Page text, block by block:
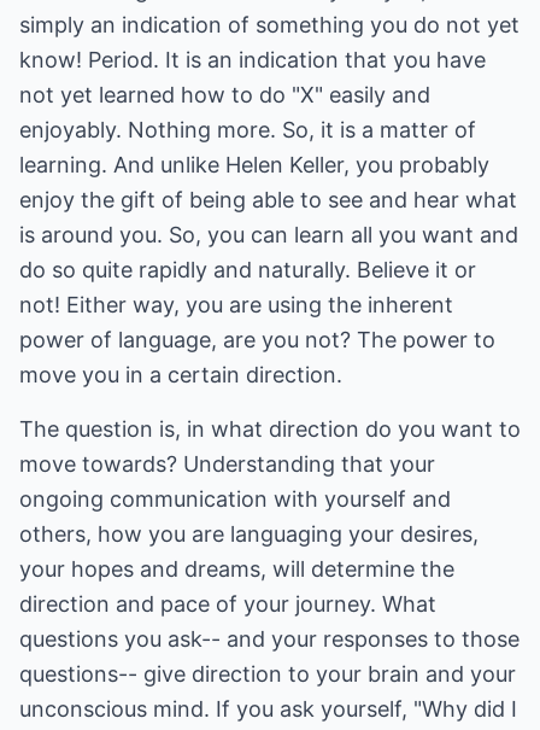
simply an indication of something you do not yet
know! Period. It is an indication that you have
not yet learned how to do "X" easily and
enjoyably. Nothing more. So, it is a matter of
learning. And unlike Helen Keller, you probably
enjoy the gift of being able to see and hear what
is around you. So, you can learn all you want and
do so quite rapidly and naturally. Believe it or
not! Either way, you are using the inherent
power of language, are you not? The power to
move you in a certain direction.
The question is, in what direction do you want to
move towards? Understanding that your
ongoing communication with yourself and
others, how you are languaging your desires,
your hopes and dreams, will determine the
direction and pace of your journey. What
questions you ask-- and your responses to those
questions-- give direction to your brain and your
unconscious mind. If you ask yourself, "Why did I